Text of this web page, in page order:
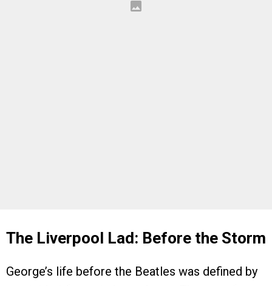
The Liverpool Lad: Before the Storm
George’s life before the Beatles was defined by